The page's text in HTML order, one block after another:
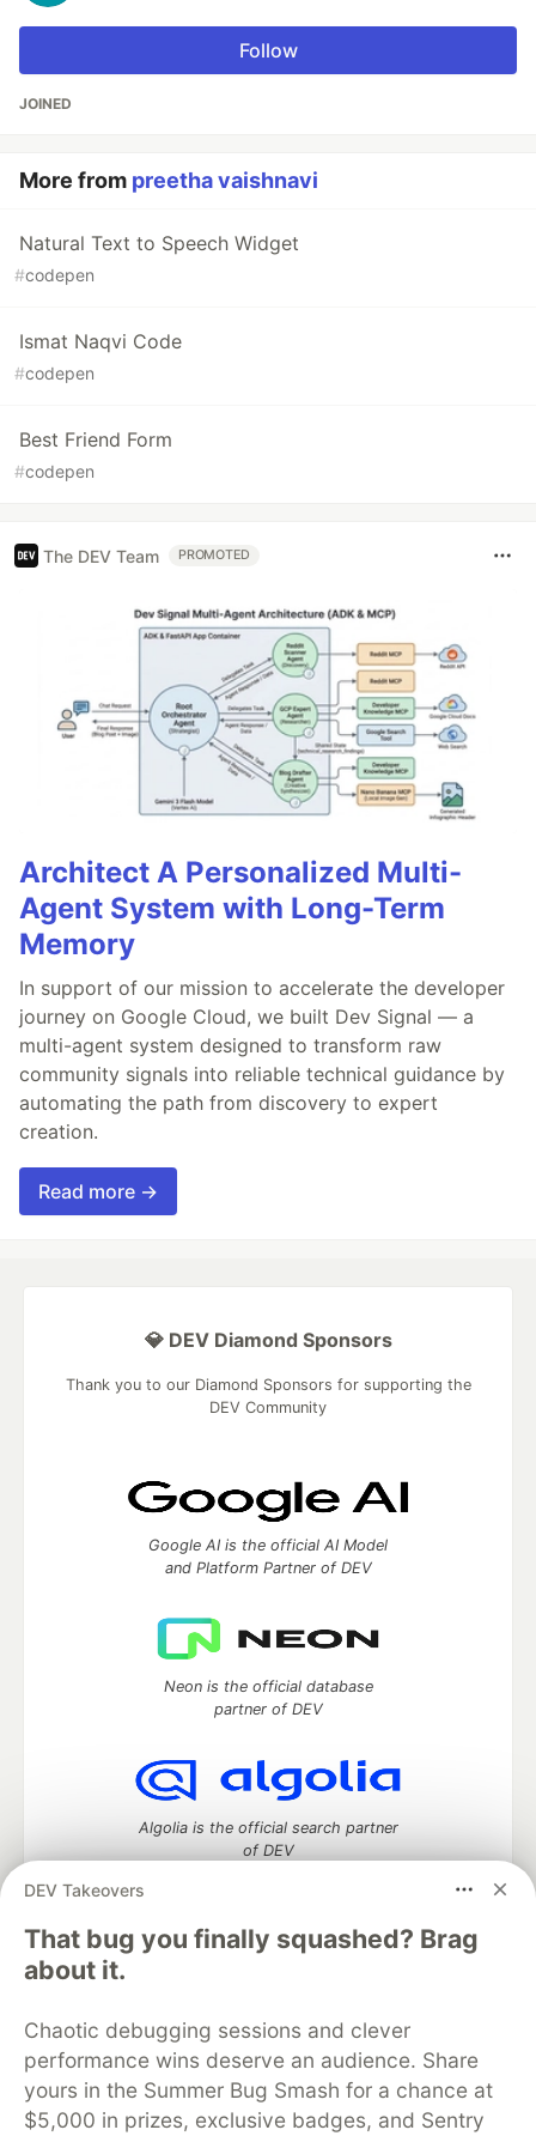
Follow
JOINED
More from preetha vaishnavi
Natural Text to Speech Widget
#codepen
Ismat Naqvi Code
#codepen
Best Friend Form
#codepen
The DEV Team PROMOTED
Architect A Personalized Multi-
Agent System with Long-Term
Memory
In support of our mission to accelerate the developer
journey on Google Cloud, we built Dev Signal — a
multi-agent system designed to transform raw
community signals into reliable technical guidance by
automating the path from discovery to expert
creation.
Read more →
DEV Takeovers
That bug you finally squashed? Brag
about it.
Chaotic debugging sessions and clever
performance wins deserve an audience. Share
yours in the Summer Bug Smash for a chance at
$5,000 in prizes, exclusive badges, and Sentry
💎 DEV Diamond Sponsors
Thank you to our Diamond Sponsors for supporting the
DEV Community
Google AI is the official AI Model
and Platform Partner of DEV
Neon is the official database
partner of DEV
Algolia is the official search partner
of DEV
DEV Community
DEV Education Tracks
DEV Help
Advertise on DEV
Organization Accounts
DEV Showcase About
Contact
Free Postgres Database
DEV Shop
MLH
Code of Conduct
Privacy Policy
Terms of Use